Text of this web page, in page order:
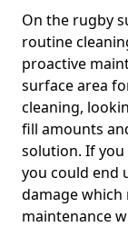
On the rugby
routine
proactive
surface area
cleaning,
fill amounts
solution. If
you could end
damage which
maintenance